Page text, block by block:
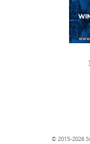
© 2015-2026